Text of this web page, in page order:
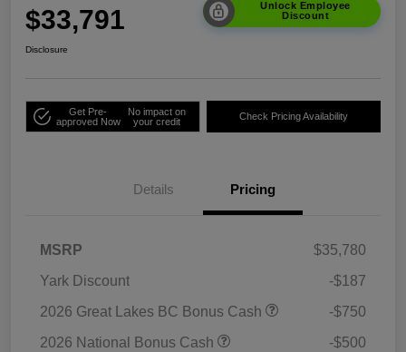
$33,791
Unlock Employee
Discount
Disclosure
Get Pre-
approved Now
No impact on
your credit
Check Pricing Availability
Details Pricing
MSRP
$35,780
Yark Discount
-$187
2026 Great Lakes BC Bonus Cash
-$750
2026 National Bonus Cash
-$500